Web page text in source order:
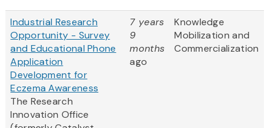
Industrial Research
Opportunity - Survey
and Educational Phone
Application
Development for
Eczema Awareness
The Research
Innovation Office
7 years
9
months
ago
Knowledge
Mobilization and
Commercialization